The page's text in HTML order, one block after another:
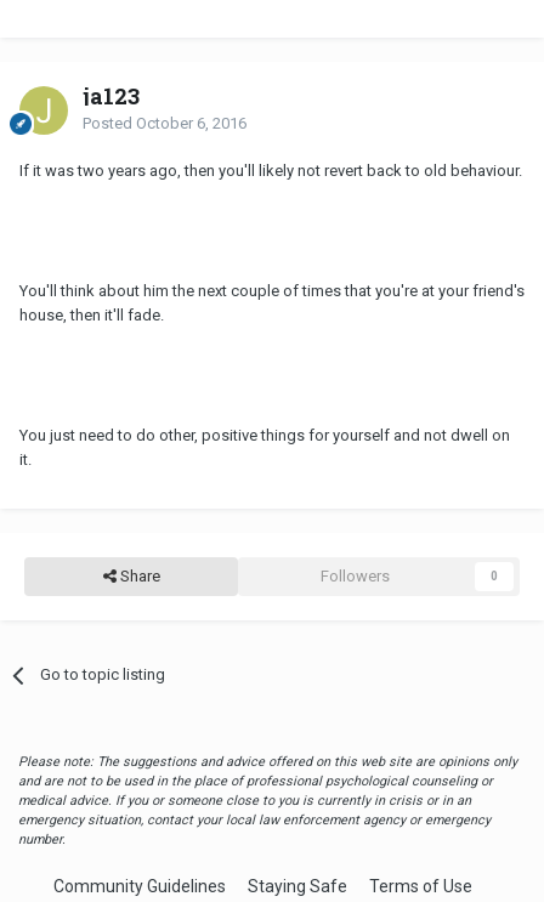
ja123
Posted October 6, 2016
If it was two years ago, then you'll likely not revert back to old behaviour.
You'll think about him the next couple of times that you're at your friend's
house, then it'll fade.
You just need to do other, positive things for yourself and not dwell on
it.
Share Followers 0
Go to topic listing
Please note: The suggestions and advice offered on this web site are opinions only
and are not to be used in the place of professional psychological counseling or
medical advice. If you or someone close to you is currently in crisis or in an
emergency situation, contact your local law enforcement agency or emergency
number.
Community Guidelines Staying Safe Terms of Use